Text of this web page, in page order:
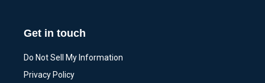
Get in touch
Do Not Sell My Information
Privacy Policy